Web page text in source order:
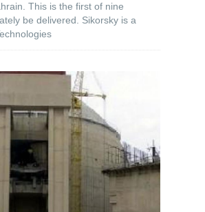
This is the first of nine
be delivered. Sikorsky is a